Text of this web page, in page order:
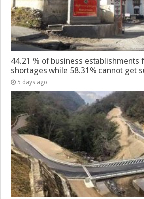
44.21 % of business establishments
shortages while 58.31% cannot get
5 days ago